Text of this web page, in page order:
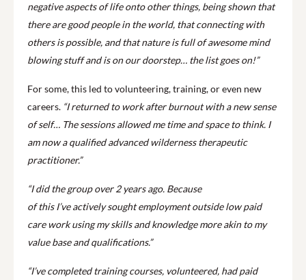
negative aspects of life onto other things, being shown that
there are good people in the world, that connecting with
others is possible, and that nature is full of awesome mind
blowing stuff and is on our doorstep… the list goes on!”
For some, this led to volunteering, training, or even new
careers. “I returned to work after burnout with a new sense
of self… The sessions allowed me time and space to think. I
am now a qualified advanced wilderness therapeutic
practitioner.”
“I did the group over 2 years ago. Because
of this I’ve actively sought employment outside low paid
care work using my skills and knowledge more akin to my
value base and qualifications.”
“I’ve completed training courses, volunteered, had paid